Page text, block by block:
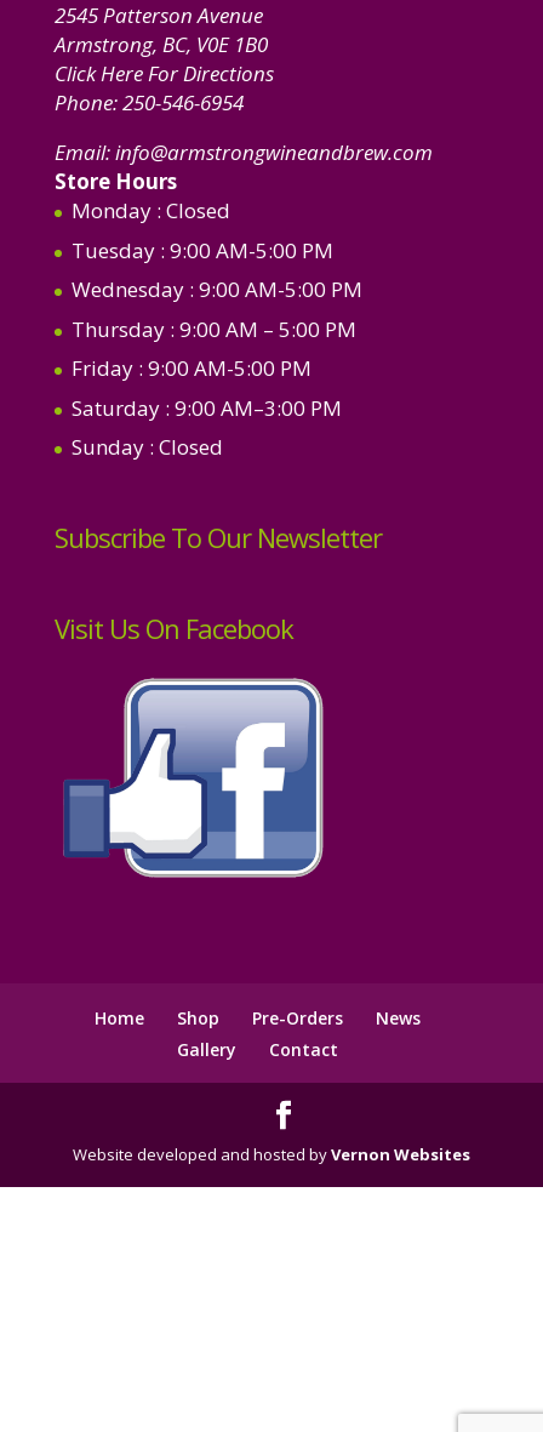
2545 Patterson Avenue
Armstrong, BC, V0E 1B0
Click Here For Directions
Phone:250-546-6954
Email:info@armstrongwineandbrew.com
Store Hours
Monday : Closed
Tuesday : 9:00 AM-5:00 PM
Wednesday : 9:00 AM-5:00 PM
Thursday : 9:00 AM – 5:00 PM
Friday : 9:00 AM-5:00 PM
Saturday : 9:00 AM–3:00 PM
Sunday : Closed
Subscribe To Our Newsletter
Visit Us On Facebook
Home Shop Pre-Orders
News
Gallery
Contact
Website developed and hosted byVernon Websites